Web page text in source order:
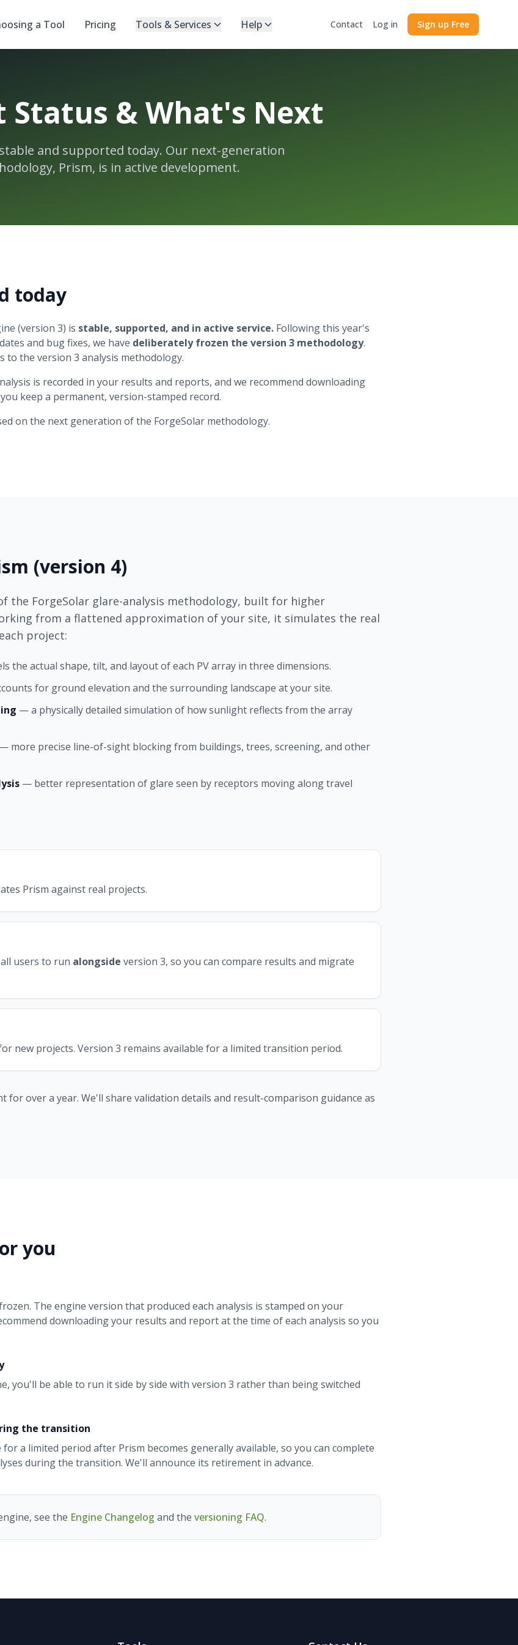
a Tool Pricing Tools & Services Help Contact Log in Sign up Free
Status & What's Next
and supported today. Our next-generation
Prism, is in active development.
today
(version 3) is stable, supported, and in active service. Following this year's
and bug fixes, we have deliberately frozen the version 3 methodology.
the version 3 analysis methodology.
is recorded in your results and reports, and we recommend downloading
keep a permanent, version-stamped record.
on the next generation of the ForgeSolar methodology.
(version 4)
the ForgeSolar glare-analysis methodology, built for higher
from a flattened approximation of your site, it simulates the real
project:
the actual shape, tilt, and layout of each PV array in three dimensions.
for ground elevation and the surrounding landscape at your site.
— a physically detailed simulation of how sunlight reflects from the array
— more precise line-of-sight blocking from buildings, trees, screening, and other
— better representation of glare seen by receptors moving along travel
Prism against real projects.
users to run alongside version 3, so you can compare results and migrate
new projects. Version 3 remains available for a limited transition period.
for over a year. We'll share validation details and result-comparison guidance as
you
The engine version that produced each analysis is stamped on your
downloading your results and report at the time of each analysis so you
you'll be able to run it side by side with version 3 rather than being switched
the transition
a limited period after Prism becomes generally available, so you can complete
during the transition. We'll announce its retirement in advance.
see the Engine Changelog and the versioning FAQ.